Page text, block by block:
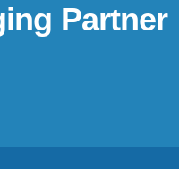
Partner